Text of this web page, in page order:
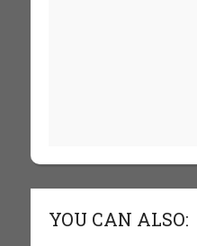
YOU CAN ALSO: